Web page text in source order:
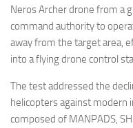
Neros Archer drone from a
command authority to
away from the target area,
into a flying drone control
The test addressed the
helicopters against modern
composed of MANPADS,